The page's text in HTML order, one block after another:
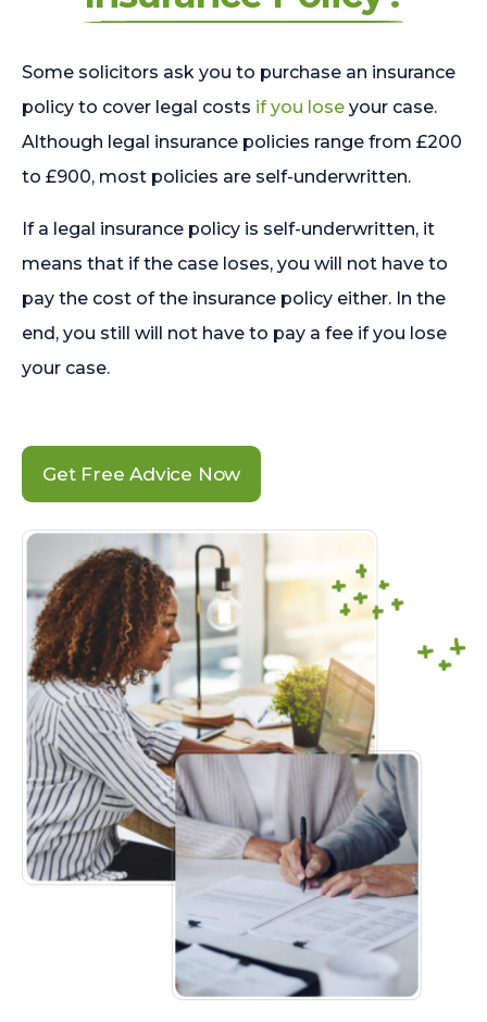
Some solicitors ask you to purchase an insurance
policy to cover legal costs if you lose your case.
Although legal insurance policies range from £200
to £900, most policies are self-underwritten.
If a legal insurance policy is self-underwritten, it
means that if the case loses, you will not have to
pay the cost of the insurance policy either. In the
end, you still will not have to pay a fee if you lose
your case.
Get Free Advice Now